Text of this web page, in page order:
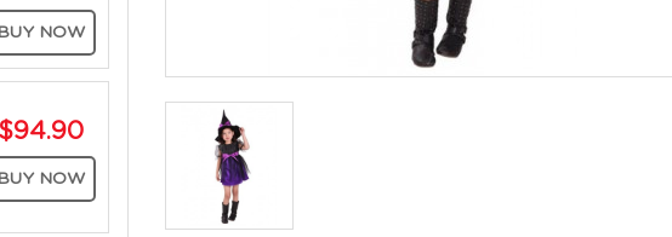
BUY NOW
$94.90
BUY NOW